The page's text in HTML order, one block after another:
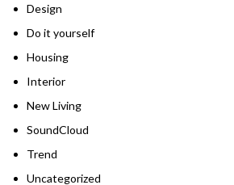
Design
Do it yourself
Housing
Interior
New Living
SoundCloud
Trend
Uncategorized